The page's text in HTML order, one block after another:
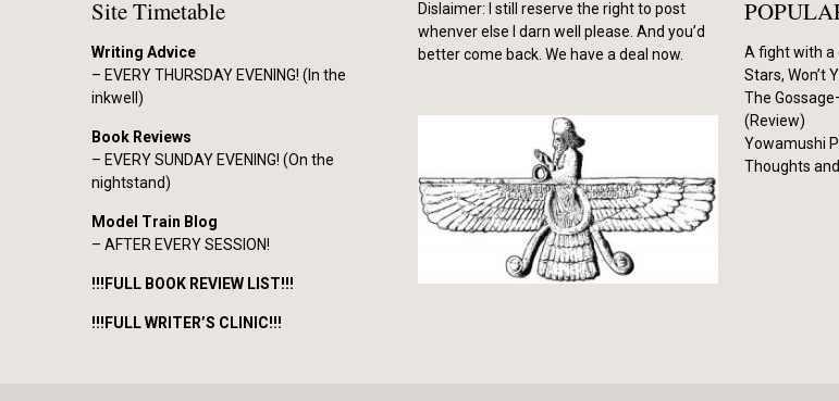
Site Timetable
Writing Advice
– EVERY THURSDAY EVENING! (In the
inkwell)
Book Reviews
– EVERY SUNDAY EVENING! (On the
nightstand)
Model Train Blog
– AFTER EVERY SESSION!
!!!FULL BOOK REVIEW LIST!!!
!!!FULL WRITER’S CLINIC!!!
Dislaimer: I still reserve the right to post
whenver else I darn well please. And you’d
better come back. We have a deal now.
A fight with a
Stars, Won’t
The
(Review)
Yowamushi
Thoughts